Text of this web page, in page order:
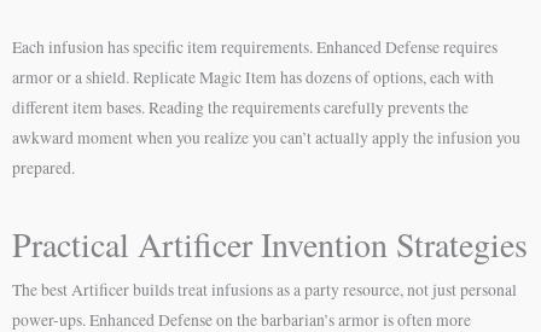
Each infusion has specific item requirements. Enhanced Defense requires
armor or a shield. Replicate Magic Item has dozens of options, each with
different item bases. Reading the requirements carefully prevents the
awkward moment when you realize you can’t actually apply the infusion you
prepared.
Practical Artificer Invention Strategies
The best Artificer builds treat infusions as a party resource, not just personal
power-ups. Enhanced Defense on the barbarian’s armor is often more